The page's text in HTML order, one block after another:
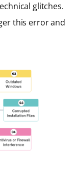
glitches.
this error and